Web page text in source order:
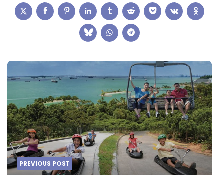
Post
navigation
PREVIOUS POST